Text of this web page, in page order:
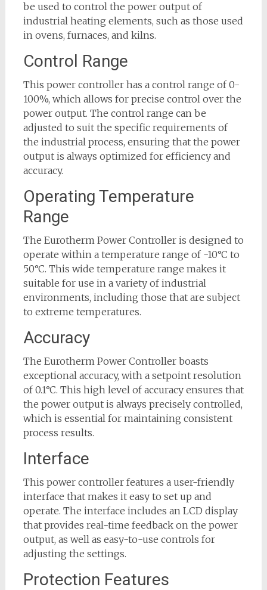
be used to control the power output of
industrial heating elements, such as those used
in ovens, furnaces, and kilns.
Control Range
This power controller has a control range of 0-
100%, which allows for precise control over the
power output. The control range can be
adjusted to suit the specific requirements of
the industrial process, ensuring that the power
output is always optimized for efficiency and
accuracy.
Operating Temperature
Range
The Eurotherm Power Controller is designed to
operate within a temperature range of -10°C to
50°C. This wide temperature range makes it
suitable for use in a variety of industrial
environments, including those that are subject
to extreme temperatures.
Accuracy
The Eurotherm Power Controller boasts
exceptional accuracy, with a setpoint resolution
of 0.1°C. This high level of accuracy ensures that
the power output is always precisely controlled,
which is essential for maintaining consistent
process results.
Interface
This power controller features a user-friendly
interface that makes it easy to set up and
operate. The interface includes an LCD display
that provides real-time feedback on the power
output, as well as easy-to-use controls for
adjusting the settings.
Protection Features